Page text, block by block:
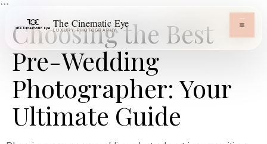
The Cinematic Eye
LUXURY PHOTOGRAPHY
```
Choosing the Best
Pre-Wedding
Photographer: Your
Ultimate Guide